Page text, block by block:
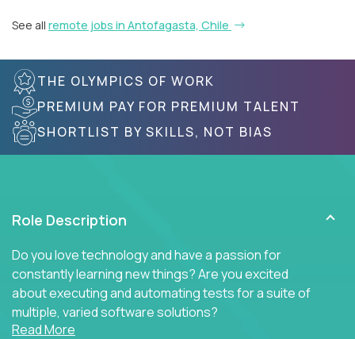
See all remote jobs in Antofagasta, Chile
THE OLYMPICS OF WORK
PREMIUM PAY FOR PREMIUM TALENT
SHORTLIST BY SKILLS, NOT BIAS
Role Description
Do you love technology and have a passion for
constantly learning new things? Are you excited
about executing and automating tests for a suite of
multiple, varied software solutions?
Read More